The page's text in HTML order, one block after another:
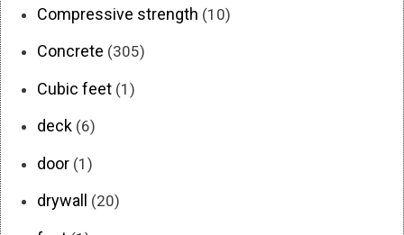
Compressive strength (10)
Concrete (305)
Cubic feet (1)
deck (6)
door (1)
drywall (20)